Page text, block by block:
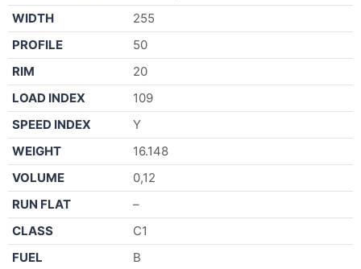
WIDTH
255
PROFILE
50
RIM
20
LOAD INDEX
109
SPEED INDEX
Y
WEIGHT
16.148
VOLUME
0,12
RUN FLAT
–
CLASS
C1
FUEL
B